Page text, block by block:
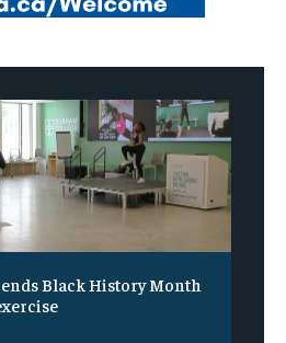
Black History Month